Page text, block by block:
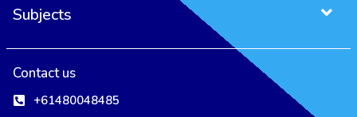
Subjects
Contact us
+61480048485